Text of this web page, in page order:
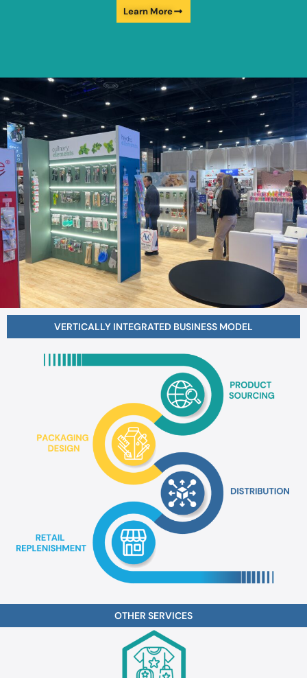
Learn More
VERTICALLY INTEGRATED BUSINESS MODEL
OTHER SERVICES